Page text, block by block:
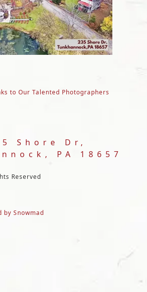
to Our Talented Photographers
Shore Dr,
PA 18657
Reserved
by Snowmad